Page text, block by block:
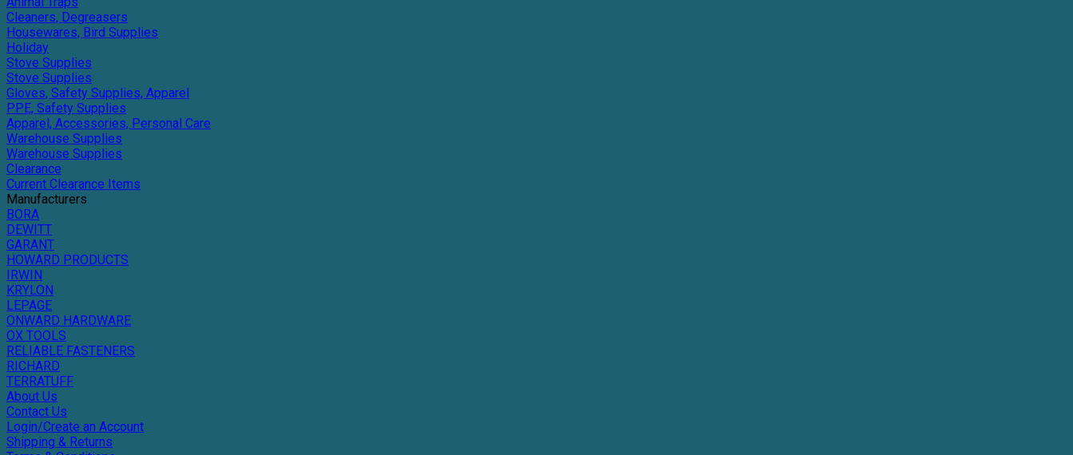
Cleaners, Degreasers
Housewares, Bird Supplies
Holiday
Stove Supplies
Stove Supplies
Gloves, Safety Supplies, Apparel
PPE, Safety Supplies
Apparel, Accessories, Personal Care
Warehouse Supplies
Warehouse Supplies
Clearance
Current Clearance Items
Manufacturers
BORA
DEWITT
GARANT
HOWARD PRODUCTS
IRWIN
KRYLON
LEPAGE
ONWARD HARDWARE
OX TOOLS
RELIABLE FASTENERS
RICHARD
TERRATUFF
About Us
Contact Us
Login/Create an Account
Shipping & Returns